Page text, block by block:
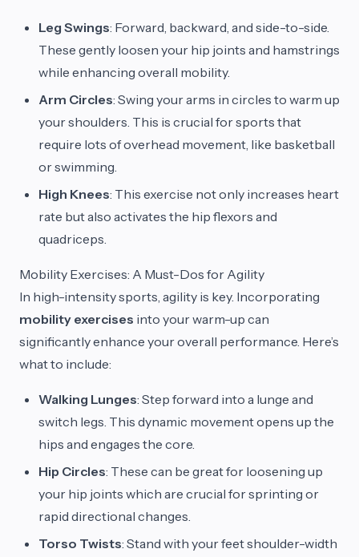
Leg Swings: Forward, backward, and side-to-side.
These gently loosen your hip joints and hamstrings
while enhancing overall mobility.
Arm Circles: Swing your arms in circles to warm up
your shoulders. This is crucial for sports that
require lots of overhead movement, like basketball
or swimming.
High Knees: This exercise not only increases heart
rate but also activates the hip flexors and
quadriceps.
Mobility Exercises: A Must-Dos for Agility
In high-intensity sports, agility is key. Incorporating
mobility exercises into your warm-up can
significantly enhance your overall performance. Here’s
what to include:
Walking Lunges: Step forward into a lunge and
switch legs. This dynamic movement opens up the
hips and engages the core.
Hip Circles: These can be great for loosening up
your hip joints which are crucial for sprinting or
rapid directional changes.
Torso Twists: Stand with your feet shoulder-width